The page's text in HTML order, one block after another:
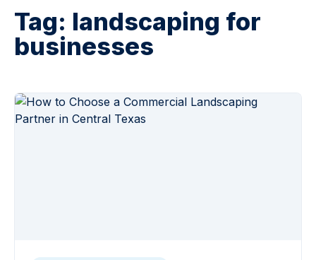
Tag: landscaping for
businesses